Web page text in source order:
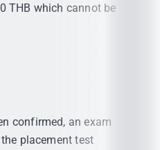
THB which cannot be
confirmed, an exam
placement test